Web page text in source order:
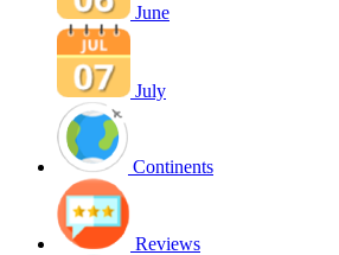
June
July
Continents
Reviews